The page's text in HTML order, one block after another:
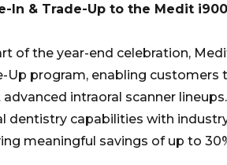
In & Trade-Up to the Medit
of the year-end celebration,
Up program, enabling
intraoral scanner
dentistry capabilities with
meaningful savings of up to